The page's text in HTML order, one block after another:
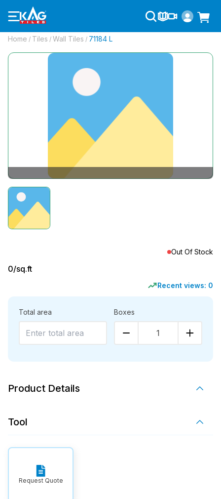
Home / Tiles / Wall Tiles / 71184 L
Out Of Stock
0/sq.ft
Recent views: 0
Total area Boxes
1
Product Details
Tool
Request Quote